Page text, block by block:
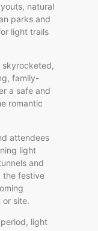
natural
parks and
light trails
skyrocketed,
family-
a safe and
romantic
attendees
light
and
the festive
or site.
light